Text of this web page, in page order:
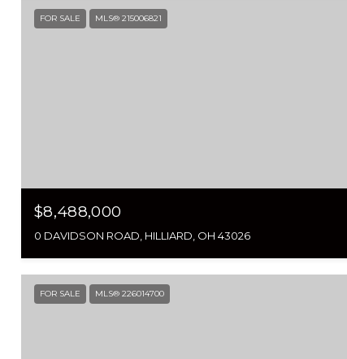
FOR SALE MLS® 215006821
$8,488,000
0 DAVIDSON ROAD, HILLIARD, OH 43026
FOR SALE MLS® 226014700